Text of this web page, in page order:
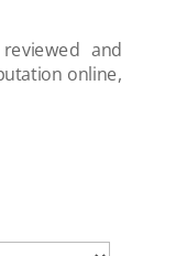
and
online,